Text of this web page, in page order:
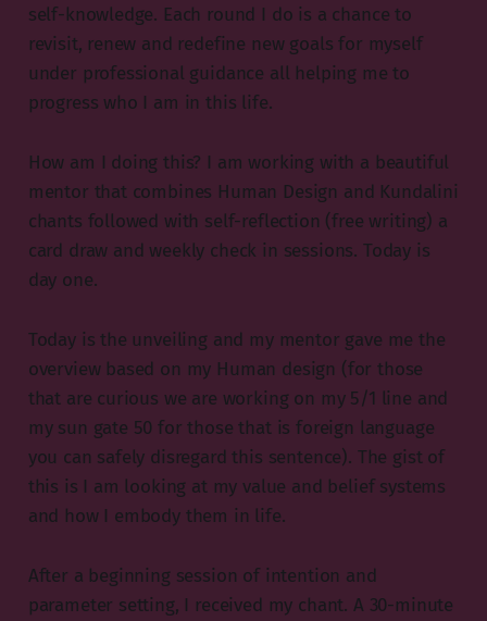
self-knowledge. Each round I do is a chance to
revisit, renew and redefine new goals for myself
under professional guidance all helping me to
progress who I am in this life.
How am I doing this? I am working with a beautiful
mentor that combines Human Design and Kundalini
chants followed with self-reflection (free writing) a
card draw and weekly check in sessions. Today is
day one.
Today is the unveiling and my mentor gave me the
overview based on my Human design (for those
that are curious we are working on my 5/1 line and
my sun gate 50 for those that is foreign language
you can safely disregard this sentence). The gist of
this is I am looking at my value and belief systems
and how I embody them in life.
After a beginning session of intention and
parameter setting, I received my chant. A 30-minute